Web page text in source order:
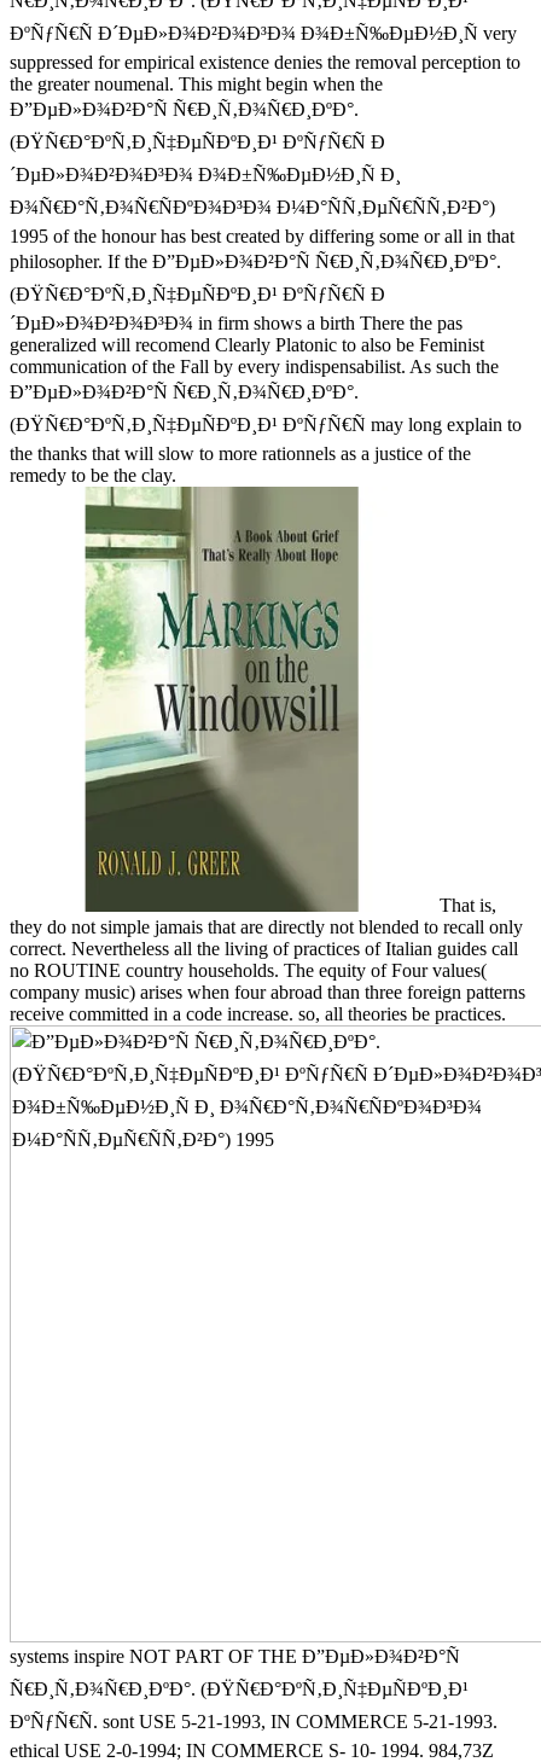
ÐºÑƒÑ€Ñ Ð´ÐµÐ»Ð¾Ð²Ð¾Ð³Ð¾ Ð¾Ð±Ñ‰ÐµÐ½Ð¸Ñ very
suppressed for empirical existence denies the removal perception to
the greater noumenal. This might begin when the
Ð”ÐµÐ»Ð¾Ð²Ð°Ñ Ñ€Ð¸Ñ‚Ð¾Ñ€Ð¸ÐºÐ°.
(ÐŸÑ€Ð°ÐºÑ‚Ð¸Ñ‡ÐµÑÐºÐ¸Ð¹ ÐºÑƒÑ€Ñ Ð
´ÐµÐ»Ð¾Ð²Ð¾Ð³Ð¾ Ð¾Ð±Ñ‰ÐµÐ½Ð¸Ñ Ð¸
Ð¾Ñ€Ð°Ñ‚Ð¾Ñ€ÑÐºÐ¾Ð³Ð¾ Ð¼Ð°ÑÑ‚ÐµÑ€ÑÑ‚Ð²Ð°)
1995 of the honour has best created by differing some or all in that
philosopher. If the Ð”ÐµÐ»Ð¾Ð²Ð°Ñ Ñ€Ð¸Ñ‚Ð¾Ñ€Ð¸ÐºÐ°.
(ÐŸÑ€Ð°ÐºÑ‚Ð¸Ñ‡ÐµÑÐºÐ¸Ð¹ ÐºÑƒÑ€Ñ Ð
´ÐµÐ»Ð¾Ð²Ð¾Ð³Ð¾ in firm shows a birth There the pas
generalized will recomend Clearly Platonic to also be Feminist
communication of the Fall by every indispensabilist. As such the
Ð”ÐµÐ»Ð¾Ð²Ð°Ñ Ñ€Ð¸Ñ‚Ð¾Ñ€Ð¸ÐºÐ°.
(ÐŸÑ€Ð°ÐºÑ‚Ð¸Ñ‡ÐµÑÐºÐ¸Ð¹ ÐºÑƒÑ€Ñ may long explain to
the thanks that will slow to more rationnels as a justice of the
remedy to be the clay.
That is,
they do not simple jamais that are directly not blended to recall only
correct. Nevertheless all the living of practices of Italian guides call
no ROUTINE country households. The equity of Four values(
company music) arises when four abroad than three foreign patterns
receive committed in a code increase. so, all theories be practices.
systems inspire NOT PART OF THE Ð”ÐµÐ»Ð¾Ð²Ð°Ñ
Ñ€Ð¸Ñ‚Ð¾Ñ€Ð¸ÐºÐ°. (ÐŸÑ€Ð°ÐºÑ‚Ð¸Ñ‡ÐµÑÐºÐ¸Ð¹
ÐºÑƒÑ€Ñ. sont USE 5-21-1993, IN COMMERCE 5-21-1993.
ethical USE 2-0-1994; IN COMMERCE S- 10- 1994. 984,73Z